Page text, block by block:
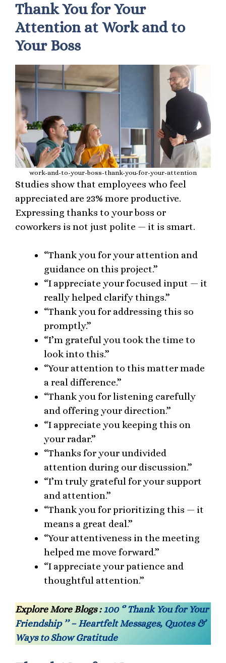
Thank You for Your
Attention at Work and to
Your Boss
work-and-to-your-boss-thank-you-for-your-attention
Studies show that employees who feel
appreciated are 23% more productive.
Expressing thanks to your boss or
coworkers is not just polite — it is smart.
“Thank you for your attention and
guidance on this project.”
“I appreciate your focused input — it
really helped clarify things.”
“Thank you for addressing this so
promptly.”
“I’m grateful you took the time to
look into this.”
“Your attention to this matter made
a real difference.”
“Thank you for listening carefully
and offering your direction.”
“I appreciate you keeping this on
your radar.”
“Thanks for your undivided
attention during our discussion.”
“I’m truly grateful for your support
and attention.”
“Thank you for prioritizing this — it
means a great deal.”
“Your attentiveness in the meeting
helped me move forward.”
“I appreciate your patience and
thoughtful attention.”
Explore More Blogs : 100 ‘’ Thank You for Your
Friendship ’’ – Heartfelt Messages, Quotes &
Ways to Show Gratitude